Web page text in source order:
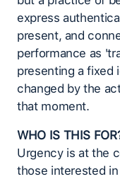
express
present, and
performance as
presenting a fixed
changed by the
that moment.
WHO IS THIS
Urgency is at the
those interested